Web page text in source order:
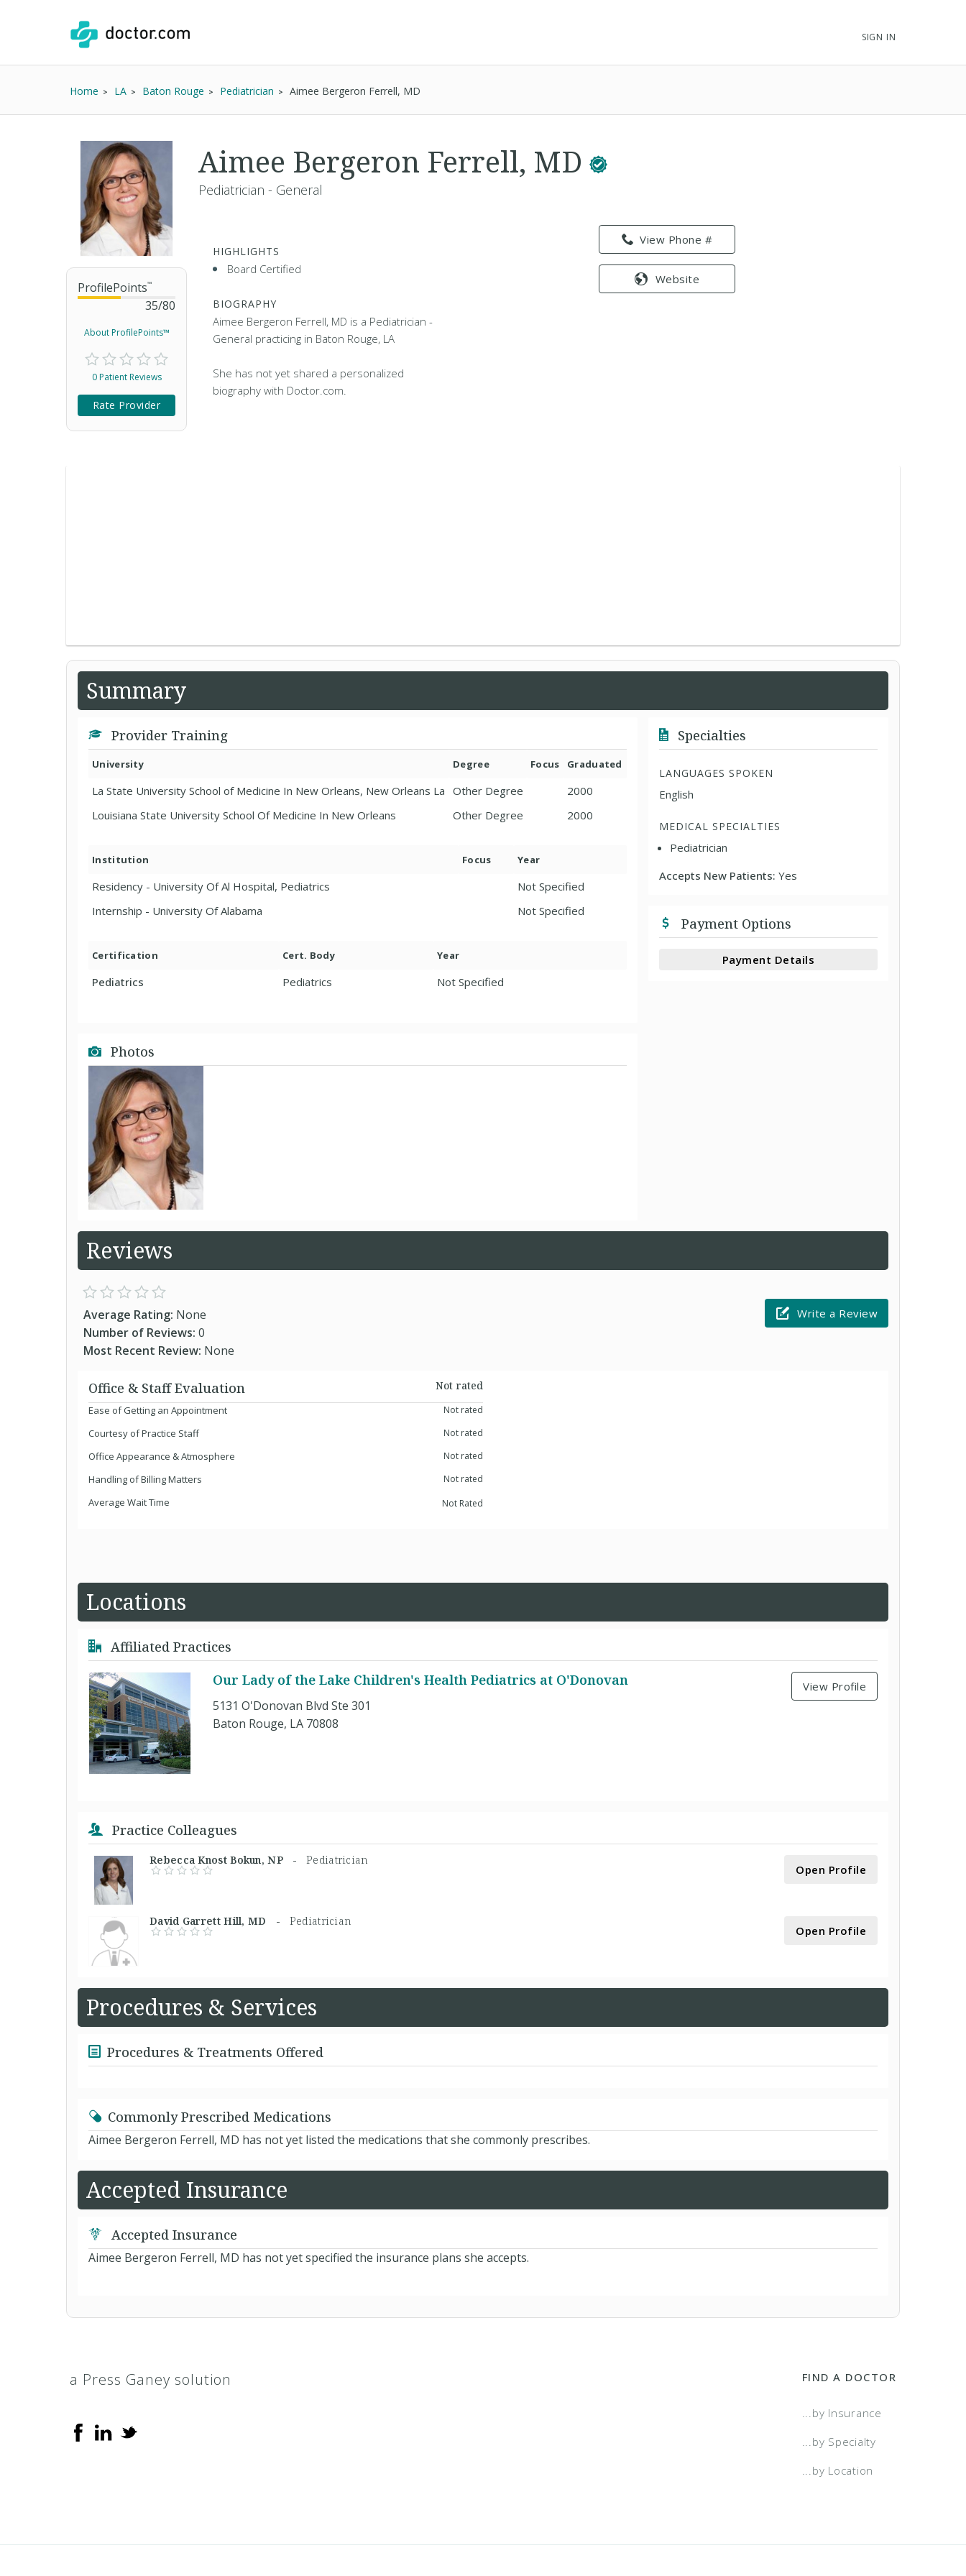
SIGN IN
Home LA Baton Rouge Pediatrician Aimee Bergeron Ferrell, MD
ProfilePoints™
35/80
About ProfilePoints™
0 Patient Reviews
Rate Provider
Aimee Bergeron Ferrell, MD
Pediatrician - General
HIGHLIGHTS
Board Certified
BIOGRAPHY
Aimee Bergeron Ferrell, MD is a Pediatrician -
General practicing in Baton Rouge, LA
She has not yet shared a personalized
biography with Doctor.com.
View Phone #
Website
Summary
Provider Training
University Degree Focus Graduated
La State University School of Medicine In New Orleans, New Orleans La Other Degree
2000
Louisiana State University School Of Medicine In New Orleans
Other Degree 2000
Institution Focus Year
Residency - University Of Al Hospital, Pediatrics
Not Specified
Internship - University Of Alabama
Not Specified
Certification Cert. Body Year
Pediatrics Pediatrics Not Specified
Photos
Specialties
LANGUAGES SPOKEN
English
MEDICAL SPECIALTIES
Pediatrician
Accepts New Patients:Yes
Payment Options
Payment Details
Reviews
Average Rating: None
Number of Reviews: 0
Most Recent Review: None
Write a Review
Office & Staff Evaluation
Not rated
Ease of Getting an Appointment
Not rated
Courtesy of Practice Staff Not rated
Office Appearance & Atmosphere Not rated
Handling of Billing Matters Not rated
Average Wait Time Not Rated
Locations
Affiliated Practices
Our Lady of the Lake Children's Health Pediatrics at O'Donovan
5131 O'Donovan Blvd Ste 301
Baton Rouge, LA 70808
View Profile
Practice Colleagues
Rebecca Knost Bokun, NP - Pediatrician
Open Profile
David Garrett Hill, MD - Pediatrician
Open Profile
Procedures & Services
Procedures & Treatments Offered
Commonly Prescribed Medications
Aimee Bergeron Ferrell, MD has not yet listed the medications that she commonly prescribes.
Accepted Insurance
Accepted Insurance
Aimee Bergeron Ferrell, MD has not yet specified the insurance plans she accepts.
a Press Ganey solution FIND A DOCTOR
...by Insurance
...by Specialty
...by Location